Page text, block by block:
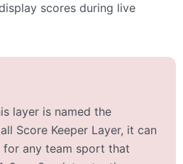
scores during live
layer is named the
Score Keeper Layer, it can
for any team sport that